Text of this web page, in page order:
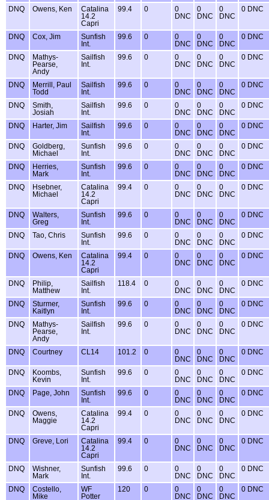
DNQ Owens, Ken
Catalina
14.2
Capri
99.4 0
0
DNC
0
DNC
0
DNC
0 DNC
DNQ Cox, Jim
Sunfish
Int.
99.6 0
0
DNC
0
DNC
0
DNC
0 DNC
DNQ
Mathys-
Pearse,
Andy
Sailfish
Int.
99.6 0
0
DNC
0
DNC
0
DNC
0 DNC
DNQ
Merrill, Paul
Todd
Sailfish
Int.
99.6 0
0
DNC
0
DNC
0
DNC
0 DNC
DNQ
Smith,
Josiah
Sailfish
Int.
99.6 0
0
DNC
0
DNC
0
DNC
0 DNC
DNQ Harter, Jim
Sailfish
Int.
99.6 0
0
DNC
0
DNC
0
DNC
0 DNC
DNQ
Goldberg,
Michael
Sunfish
Int.
99.6 0
0
DNC
0
DNC
0
DNC
0 DNC
DNQ
Herries,
Mark
Sunfish
Int.
99.6 0
0
DNC
0
DNC
0
DNC
0 DNC
DNQ
Hsebner,
Michael
Catalina
14.2
Capri
99.4 0
0
DNC
0
DNC
0
DNC
0 DNC
DNQ
Walters,
Greg
Sunfish
Int.
99.6 0
0
DNC
0
DNC
0
DNC
0 DNC
DNQ Tao, Chris
Sunfish
Int.
99.6 0
0
DNC
0
DNC
0
DNC
0 DNC
DNQ Owens, Ken
Catalina
14.2
Capri
99.4 0
0
DNC
0
DNC
0
DNC
0 DNC
DNQ
Philip,
Matthew
Sailfish
Int.
118.4 0
0
DNC
0
DNC
0
DNC
0 DNC
DNQ
Sturmer,
Kaitlyn
Sunfish
Int.
99.6 0
0
DNC
0
DNC
0
DNC
0 DNC
DNQ
Mathys-
Pearse,
Andy
Sailfish
Int.
99.6 0
0
DNC
0
DNC
0
DNC
0 DNC
DNQ Courtney CL14 101.2 0
0
DNC
0
DNC
0
DNC
0 DNC
DNQ
Koombs,
Kevin
Sunfish
Int.
99.6 0
0
DNC
0
DNC
0
DNC
0 DNC
DNQ Page, John
Sunfish
Int.
99.6 0
0
DNC
0
DNC
0
DNC
0 DNC
DNQ
Owens,
Maggie
Catalina
14.2
Capri
99.4 0
0
DNC
0
DNC
0
DNC
0 DNC
DNQ Greve, Lori
Catalina
14.2
Capri
99.4 0
0
DNC
0
DNC
0
DNC
0 DNC
DNQ
Wishner,
Mark
Sunfish
Int.
99.6 0
0
DNC
0
DNC
0
DNC
0 DNC
DNQ
Costello,
Mike
WF
Potter
120 0
0
DNC
0
DNC
0
DNC
0 DNC